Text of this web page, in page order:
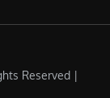
Reserved |